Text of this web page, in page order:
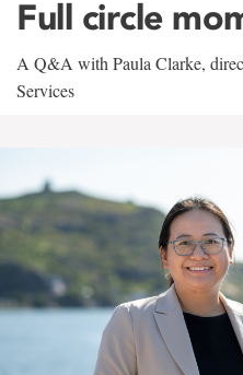
Full circle
A Q&A with Paula Clarke,
Services